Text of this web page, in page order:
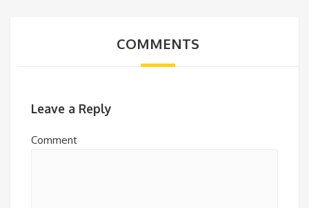
COMMENTS
Leave a Reply
Comment